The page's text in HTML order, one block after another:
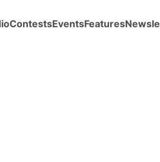
ContestsEventsFeatures